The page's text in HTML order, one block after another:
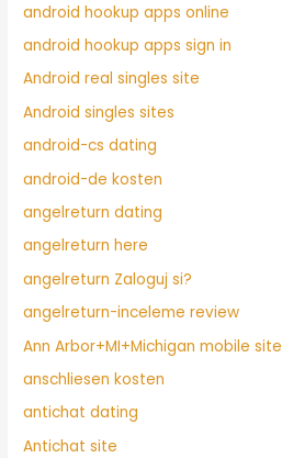
android hookup apps online
android hookup apps sign in
Android real singles site
Android singles sites
android-cs dating
android-de kosten
angelreturn dating
angelreturn here
angelreturn Zaloguj si?
angelreturn-inceleme review
Ann Arbor+MI+Michigan mobile site
anschliesen kosten
antichat dating
Antichat site